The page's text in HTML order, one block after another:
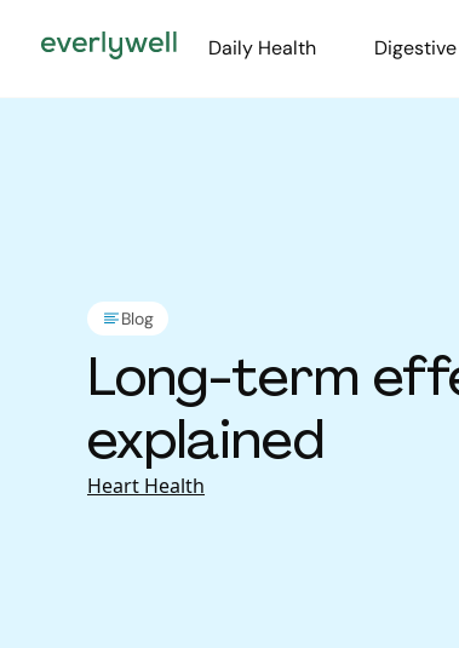
Daily Health
Blog
Long-term
explained
Heart Health